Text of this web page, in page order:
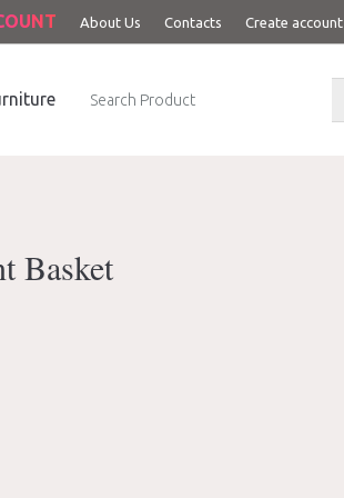
About Us Contacts Create account
Basket